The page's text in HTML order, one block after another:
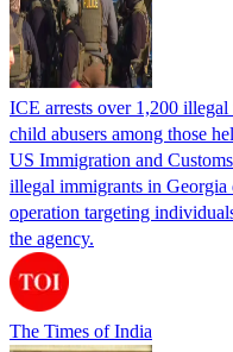
ICE arrests over 1,200
child abusers among those
US Immigration and
illegal immigrants in Georgia
operation targeting
the agency.
The Times of India